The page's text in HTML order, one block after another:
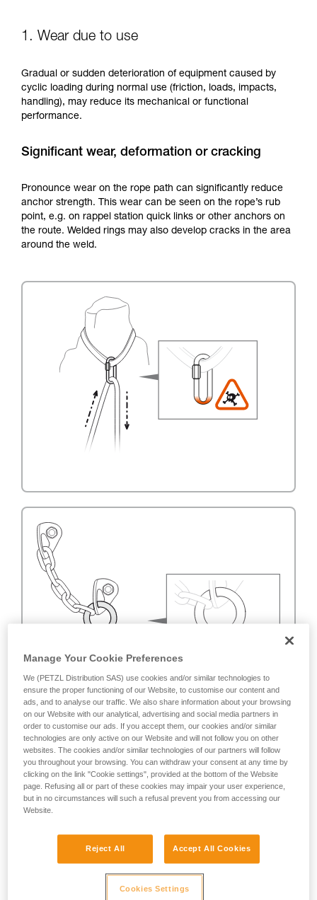
1. Wear due to use
Gradual or sudden deterioration of equipment caused by
cyclic loading during normal use (friction, loads, impacts,
handling), may reduce its mechanical or functional
performance.
Significant wear, deformation or cracking
Pronounce wear on the rope path can significantly reduce
anchor strength. This wear can be seen on the rope’s rub
point, e.g. on rappel station quick links or other anchors on
the route. Welded rings may also develop cracks in the area
around the weld.
Burrs and sharp edges
Manage Your Cookie Preferences
We (PETZL Distribution SAS) use cookies and/or similar technologies to
ensure the proper functioning of our Website, to customise our content and
ads, and to analyse our traffic. We also share information about your browsing
on our Website with our analytical, advertising and social media partners in
order to customise our ads. If you accept them, our cookies and/or similar
technologies are only active on our Website and will not follow you on other
websites. The cookies and/or similar technologies of our partners will follow
you throughout your browsing. You can withdraw your consent at any time by
clicking on the link "Cookie settings", provided at the bottom of the Website
page. Refusing all or part of these cookies may impair your user experience,
but in no circumstances will such a refusal prevent you from accessing our
Website.
Reject All Accept All Cookies
Cookies Settings